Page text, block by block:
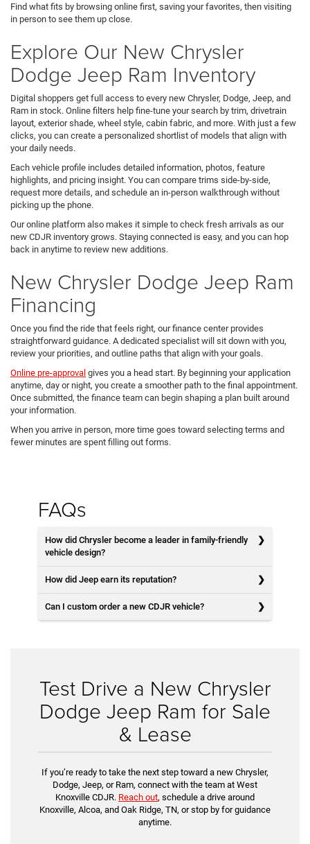
Find what fits by browsing online first, saving your favorites, then visiting
in person to see them up close.
Explore Our New Chrysler
Dodge Jeep Ram Inventory
Digital shoppers get full access to every new Chrysler, Dodge, Jeep, and
Ram in stock. Online filters help fine-tune your search by trim, drivetrain
layout, exterior shade, wheel style, cabin fabric, and more. With just a few
clicks, you can create a personalized shortlist of models that align with
your daily needs.
Each vehicle profile includes detailed information, photos, feature
highlights, and pricing insight. You can compare trims side-by-side,
request more details, and schedule an in-person walkthrough without
picking up the phone.
Our online platform also makes it simple to check fresh arrivals as our
new CDJR inventory grows. Staying connected is easy, and you can hop
back in anytime to review new additions.
New Chrysler Dodge Jeep Ram
Financing
Once you find the ride that feels right, our finance center provides
straightforward guidance. A dedicated specialist will sit down with you,
review your priorities, and outline paths that align with your goals.
Online pre-approval gives you a head start. By beginning your application
anytime, day or night, you create a smoother path to the final appointment.
Once submitted, the finance team can begin shaping a plan built around
your information.
When you arrive in person, more time goes toward selecting terms and
fewer minutes are spent filling out forms.
FAQs
How did Chrysler become a leader in family-friendly
vehicle design?
How did Jeep earn its reputation?
Can I custom order a new CDJR vehicle?
Test Drive a New Chrysler
Dodge Jeep Ram for Sale
& Lease
If you’re ready to take the next step toward a new Chrysler,
Dodge, Jeep, or Ram, connect with the team at West
Knoxville CDJR. Reach out, schedule a drive around
Knoxville, Alcoa, and Oak Ridge, TN, or stop by for guidance
anytime.